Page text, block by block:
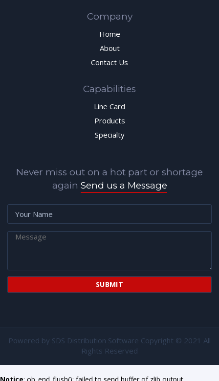
Company
Home
About
Contact Us
Capabilities
Line Card
Products
Specialty
Never miss out on a hot part or shortage
again Send us a Message
Powered by SDS Distribution Software Copyright © 2021 All
Rights Reserved